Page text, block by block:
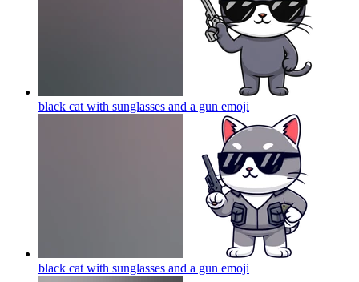
black cat with sunglasses and a gun emoji
black cat with sunglasses and a gun emoji